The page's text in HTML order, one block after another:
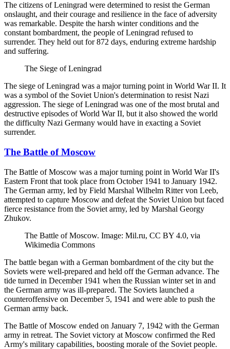
The citizens of Leningrad were determined to resist the German
onslaught, and their courage and resilience in the face of adversity
was remarkable. Despite the harsh winter conditions and the
constant bombardment, the people of Leningrad refused to
surrender. They held out for 872 days, enduring extreme hardship
and suffering.
The Siege of Leningrad
The siege of Leningrad was a major turning point in World War II. It
was a symbol of the Soviet Union's determination to resist Nazi
aggression. The siege of Leningrad was one of the most brutal and
destructive episodes of World War II, but it also showed the world
the difficulty Nazi Germany would have in exacting a Soviet
surrender.
The Battle of Moscow
The Battle of Moscow was a major turning point in World War II's
Eastern Front that took place from October 1941 to January 1942.
The German army, led by Field Marshal Wilhelm Ritter von Leeb,
attempted to capture Moscow and defeat the Soviet Union but faced
fierce resistance from the Soviet army, led by Marshal Georgy
Zhukov.
The Battle of Moscow. Image: Mil.ru, CC BY 4.0, via
Wikimedia Commons
The battle began with a German bombardment of the city but the
Soviets were well-prepared and held off the German advance. The
tide turned in December 1941 when the Russian winter set in and
the German army was ill-prepared. The Soviets launched a
counteroffensive on December 5, 1941 and were able to push the
German army back.
The Battle of Moscow ended on January 7, 1942 with the German
army in retreat. The Soviet victory at Moscow confirmed the Red
Army's military capabilities, boosting morale of the Soviet people.